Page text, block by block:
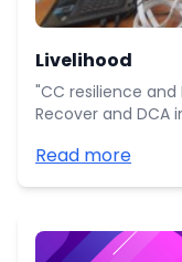
Livelihood
"CC resilience and
Recover and DCA
Read more